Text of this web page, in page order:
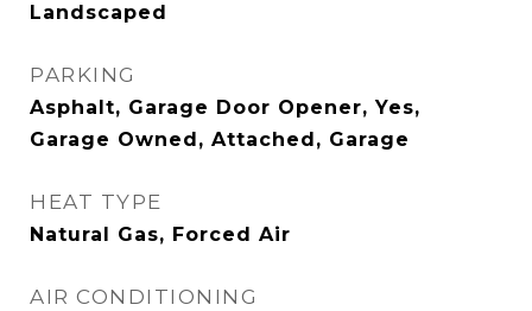
Landscaped
PARKING
Asphalt, Garage Door Opener, Yes,
Garage Owned, Attached, Garage
HEAT TYPE
Natural Gas, Forced Air
AIR CONDITIONING